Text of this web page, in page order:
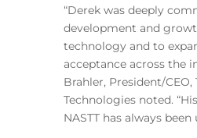
“Derek was deeply
development and
technology and to
acceptance across the
Brahler, President/CEO,
Technologies noted.
NASTT has always been